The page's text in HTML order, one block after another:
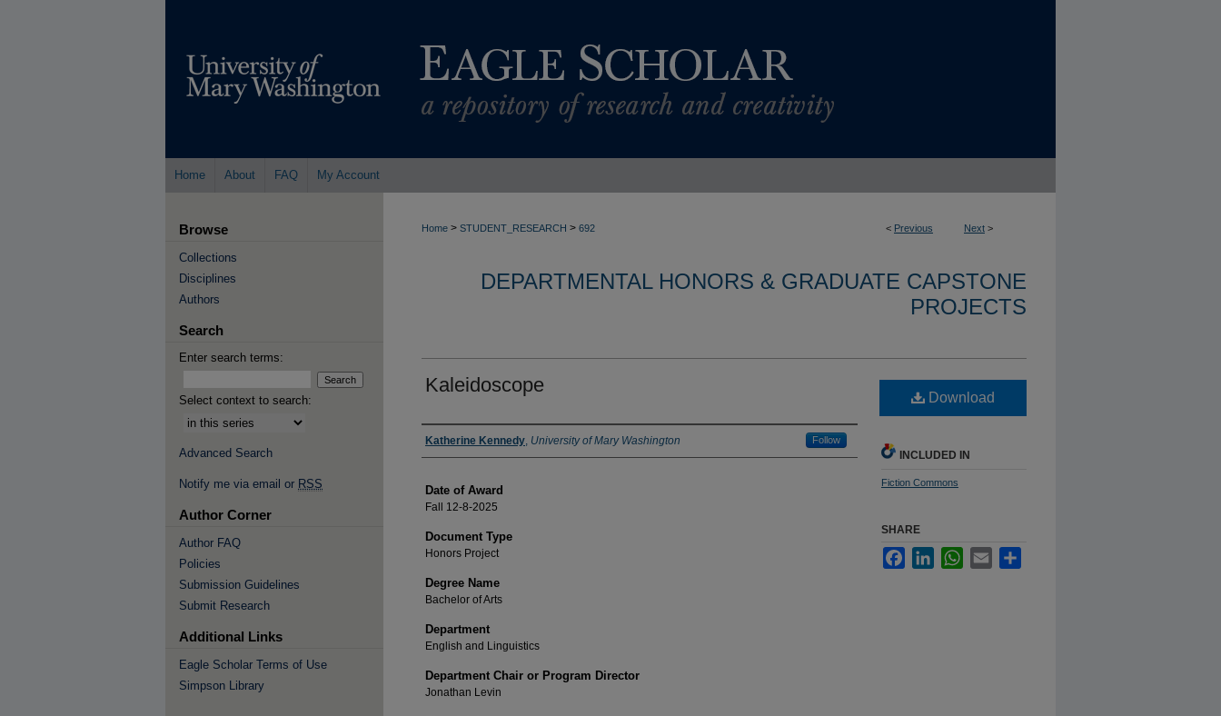
Home About FAQ My Account
< Previous Next >
Home > STUDENT_RESEARCH > 692
DEPARTMENTAL HONORS & GRADUATE CAPSTONE
PROJECTS
Kaleidoscope
Author
Katherine Kennedy, University of Mary Washington Follow
Date of Award
Fall 12-8-2025
Document Type
Honors Project
Degree Name
Bachelor of Arts
Department
English and Linguistics
Department Chair or Program Director
Jonathan Levin
Download
INCLUDED IN
Fiction Commons
SHARE
FacebookLinkedInWhatsApp
Email
Browse
Collections
Disciplines
Authors
Search
Enter search terms:
Select context to search:
Advanced Search
Notify me via email or RSS
Author Corner
Author FAQ
Policies
Submission Guidelines
Submit Research
Additional Links
Eagle Scholar Terms of Use
Simpson Library